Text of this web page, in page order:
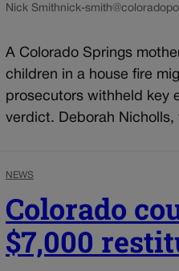
Nick Smithnick-
A Colorado Springs
children in a house fire
prosecutors withheld key
verdict. Deborah Nicholls,
NEWS
Colorado
$7,000